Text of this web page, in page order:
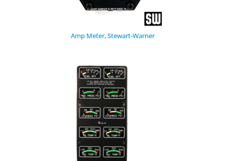
Amp Meter, Stewart-Warner